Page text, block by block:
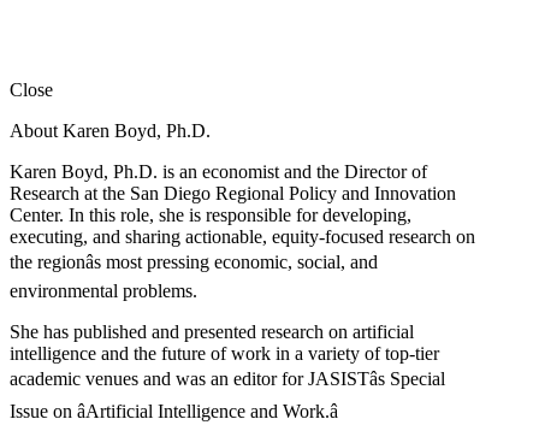
Close
About Karen Boyd, Ph.D.
Karen Boyd, Ph.D. is an economist and the Director of
Research at the San Diego Regional Policy and Innovation
Center. In this role, she is responsible for developing,
executing, and sharing actionable, equity-focused research on
the regionâs most pressing economic, social, and
environmental problems.
She has published and presented research on artificial
intelligence and the future of work in a variety of top-tier
academic venues and was an editor for JASISTâs Special
Issue on âArtificial Intelligence and Work.â